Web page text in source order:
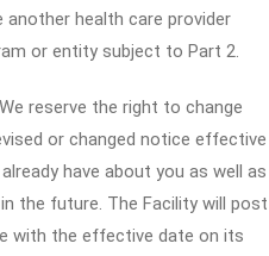
another health care provider
or entity subject to Part 2.
reserve the right to change
or changed notice effective
have about you as well as
the future. The Facility will post
with the effective date on its